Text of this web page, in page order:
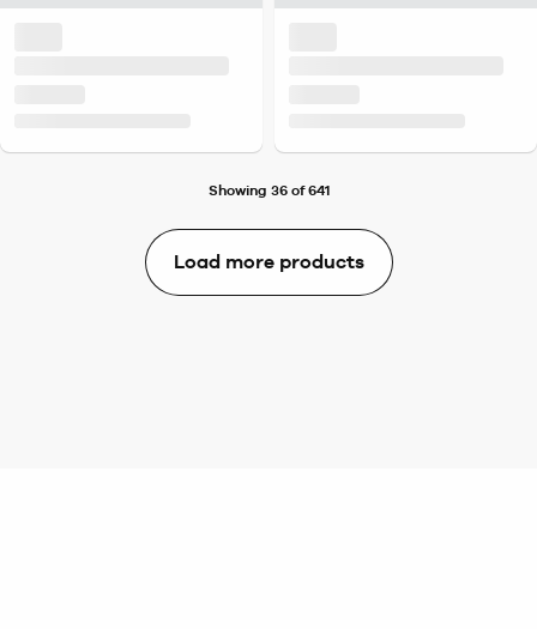
Showing 36 of 641
Load more products